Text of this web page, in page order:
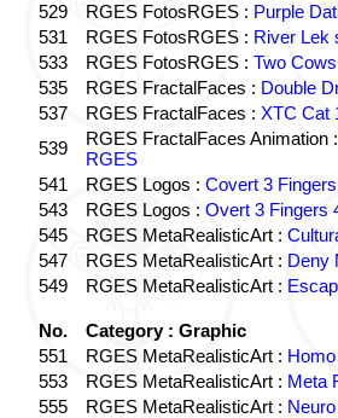
529
RGES FotosRGES : Purple
531
RGES FotosRGES : River Lek
533
RGES FotosRGES : Two
535
RGES FractalFaces : Double
537
RGES FractalFaces : XTC Cat
539
RGES FractalFaces Animation :
RGES
541
RGES Logos : Covert 3
543
RGES Logos : Overt 3 Fingers
545
RGES MetaRealisticArt :
547
RGES MetaRealisticArt : Deny
549
RGES MetaRealisticArt :
No.
Category : Graphic
551
RGES MetaRealisticArt :
553
RGES MetaRealisticArt : Meta
555
RGES MetaRealisticArt :